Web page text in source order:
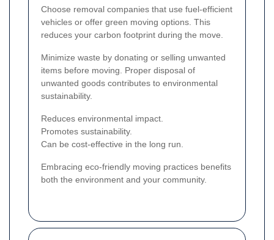
Choose removal companies that use fuel-efficient
vehicles or offer green moving options. This
reduces your carbon footprint during the move.
Minimize waste by donating or selling unwanted
items before moving. Proper disposal of
unwanted goods contributes to environmental
sustainability.
Reduces environmental impact.
Promotes sustainability.
Can be cost-effective in the long run.
Embracing eco-friendly moving practices benefits
both the environment and your community.